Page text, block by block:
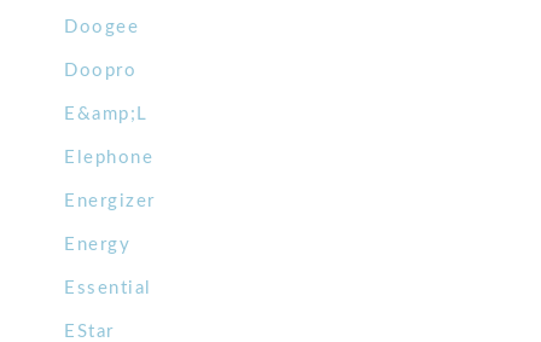
Doogee
Doopro
E&amp;L
Elephone
Energizer
Energy
Essential
EStar